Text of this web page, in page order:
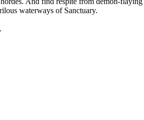
waterways of Sanctuary.